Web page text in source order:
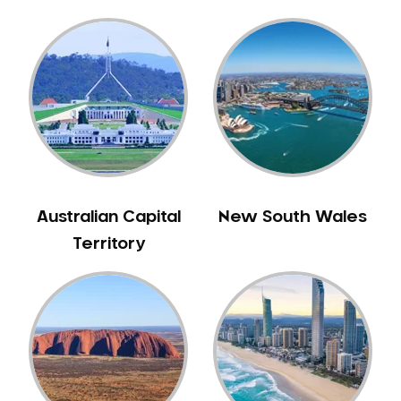
Gingivitis
Gum Disease Treatment
HCF Dentist
Incognito Braces
Indian Dentist
Inlays and Onlays
Invisalign
Japanese Dentist
Korean Dentist
Loose Teeth
Mercury Free Dentistry
Misshaped Teeth
Missing Teeth
Mouth Guards
Australian Capital
Territory
New South Wales